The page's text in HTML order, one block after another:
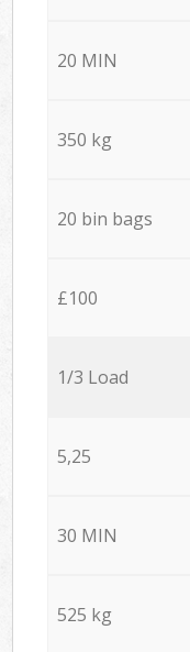
20 MIN
350 kg
20 bin bags
£100
1/3 Load
5,25
30 MIN
525 kg